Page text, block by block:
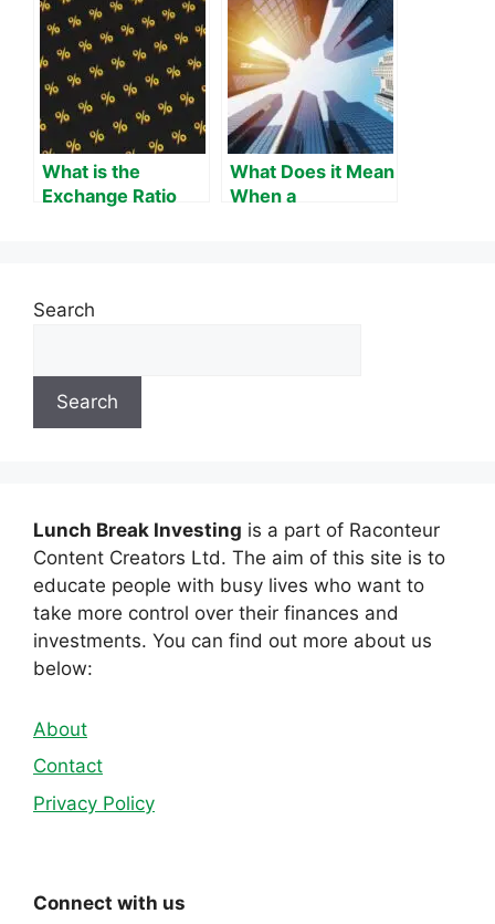
What is the
Exchange Ratio
What Does it Mean
When a
Search
Search
Lunch Break Investing is a part of Raconteur
Content Creators Ltd. The aim of this site is to
educate people with busy lives who want to
take more control over their finances and
investments. You can find out more about us
below:
About
Contact
Privacy Policy
Connect with us